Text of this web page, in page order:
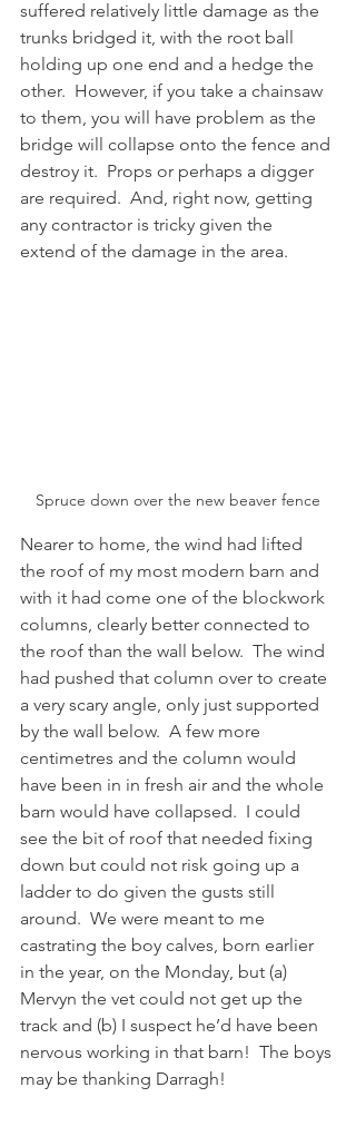
suffered relatively little damage as the
trunks bridged it, with the root ball
holding up one end and a hedge the
other.  However, if you take a chainsaw
to them, you will have problem as the
bridge will collapse onto the fence and
destroy it.  Props or perhaps a digger
are required.  And, right now, getting
any contractor is tricky given the
extend of the damage in the area.
Spruce down over the new beaver fence
Nearer to home, the wind had lifted
the roof of my most modern barn and
with it had come one of the blockwork
columns, clearly better connected to
the roof than the wall below.  The wind
had pushed that column over to create
a very scary angle, only just supported
by the wall below.  A few more
centimetres and the column would
have been in in fresh air and the whole
barn would have collapsed.  I could
see the bit of roof that needed fixing
down but could not risk going up a
ladder to do given the gusts still
around.  We were meant to me
castrating the boy calves, born earlier
in the year, on the Monday, but (a)
Mervyn the vet could not get up the
track and (b) I suspect he’d have been
nervous working in that barn!  The boys
may be thanking Darragh!